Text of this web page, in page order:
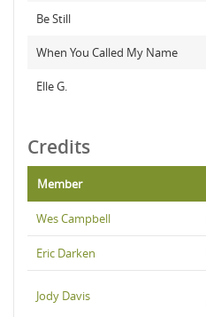
Be Still
When You Called My Name
Elle G.
Credits
Member
Wes Campbell
Eric Darken
Jody Davis